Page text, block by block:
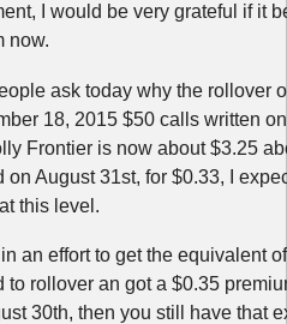
I would be very grateful if it
now.
ask today why the rollover
18, 2015 $50 calls written
Frontier is now about $3.25
August 31st, for $0.33, I
this level.
an effort to get the equivalent
to rollover an got a $0.35
30th, then you still have that